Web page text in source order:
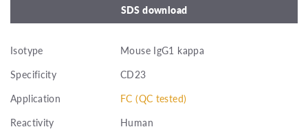
SDS download
Isotype
Mouse IgG1 kappa
Specificity
CD23
Application
FC (QC tested)
Reactivity
Human